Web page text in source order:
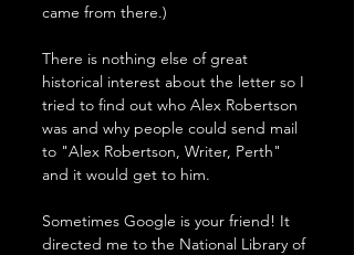
came from there.)
There is nothing else of great
historical interest about the letter so I
tried to find out who Alex Robertson
was and why people could send mail
to "Alex Robertson, Writer, Perth"
and it would get to him.
Sometimes Google is your friend! It
directed me to the National Library of